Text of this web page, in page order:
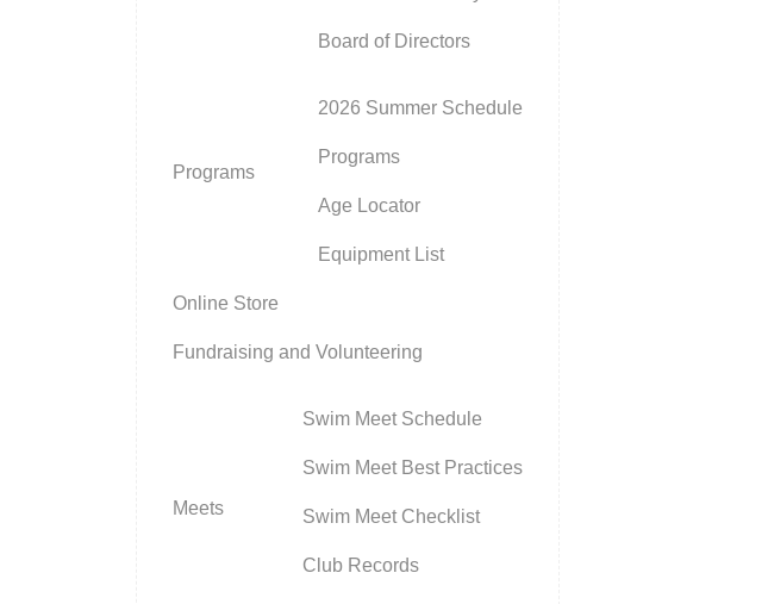
Board of Directors
Programs
2026 Summer Schedule
Programs
Age Locator
Equipment List
Online Store
Fundraising and Volunteering
Meets
Swim Meet Schedule
Swim Meet Best Practices
Swim Meet Checklist
Club Records